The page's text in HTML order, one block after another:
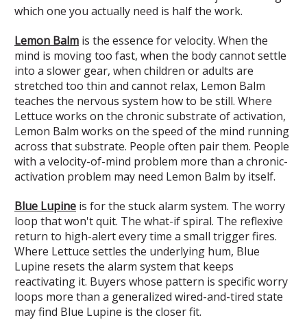
which one you actually need is half the work.
Lemon Balm is the essence for velocity. When the
mind is moving too fast, when the body cannot settle
into a slower gear, when children or adults are
stretched too thin and cannot relax, Lemon Balm
teaches the nervous system how to be still. Where
Lettuce works on the chronic substrate of activation,
Lemon Balm works on the speed of the mind running
across that substrate. People often pair them. People
with a velocity-of-mind problem more than a chronic-
activation problem may need Lemon Balm by itself.
Blue Lupine is for the stuck alarm system. The worry
loop that won't quit. The what-if spiral. The reflexive
return to high-alert every time a small trigger fires.
Where Lettuce settles the underlying hum, Blue
Lupine resets the alarm system that keeps
reactivating it. Buyers whose pattern is specific worry
loops more than a generalized wired-and-tired state
may find Blue Lupine is the closer fit.